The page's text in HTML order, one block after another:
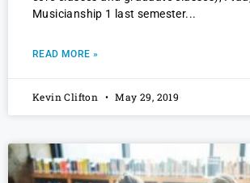
Musicianship 1 last semester
READ MORE »
Kevin Clifton May 29, 2019